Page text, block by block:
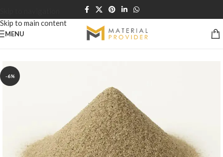
Skip to main content
MENU
-6%